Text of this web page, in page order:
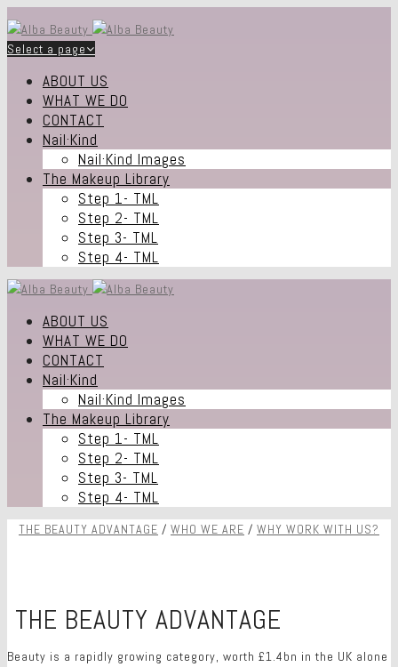
Select a page
ABOUT US
WHAT WE DO
CONTACT
Nail·Kind
Nail·Kind Images
The Makeup Library
Step 1- TML
Step 2- TML
Step 3- TML
Step 4- TML
ABOUT US
WHAT WE DO
CONTACT
Nail·Kind
Nail·Kind Images
The Makeup Library
Step 1- TML
Step 2- TML
Step 3- TML
Step 4- TML
THE BEAUTY ADVANTAGE / WHO WE ARE / WHY WORK WITH US?
THE BEAUTY ADVANTAGE
Beauty is a rapidly growing category, worth £1.4bn in the UK alone